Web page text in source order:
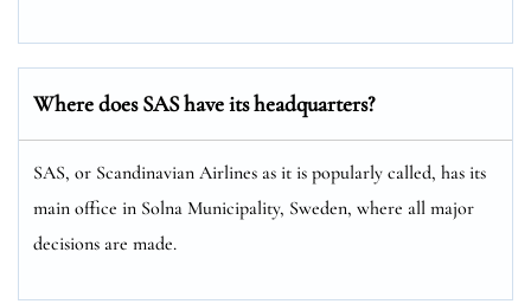
Where does SAS have its headquarters?
SAS, or Scandinavian Airlines as it is popularly called, has its
main office in Solna Municipality, Sweden, where all major
decisions are made.